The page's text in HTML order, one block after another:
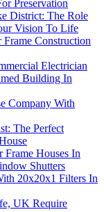
Preservation
District: The Role
Vision To Life
Construction
Electrician
Building In
Company With
The Perfect
Houses In
Shutters
20x20x1 Filters In
UK Require